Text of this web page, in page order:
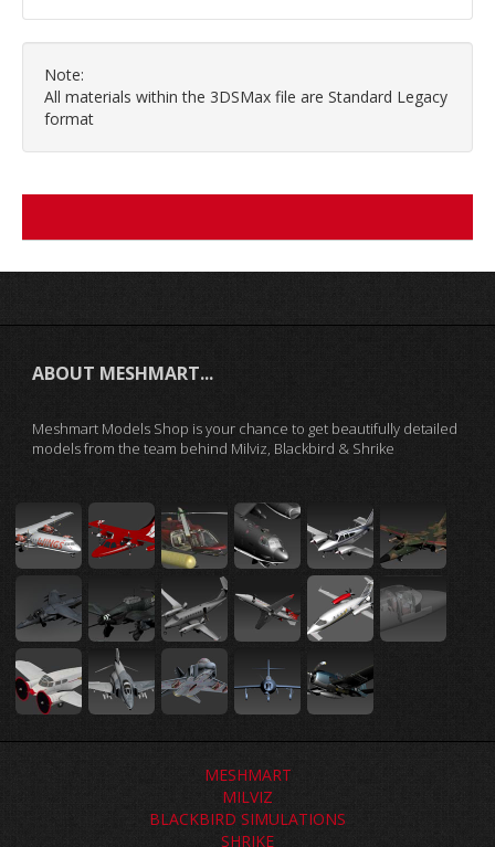
Note:
All materials within the 3DSMax file are Standard Legacy
format
ABOUT MESHMART...
Meshmart Models Shop is your chance to get beautifully detailed
models from the team behind Milviz, Blackbird & Shrike
MESHMART
MILVIZ
BLACKBIRD SIMULATIONS
SHRIKE